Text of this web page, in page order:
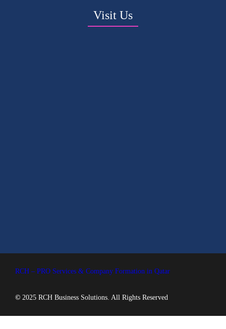
Visit Us
RCH – PRO Services & Company Formation in Qatar
© 2025 RCH Business Solutions. All Rights Reserved